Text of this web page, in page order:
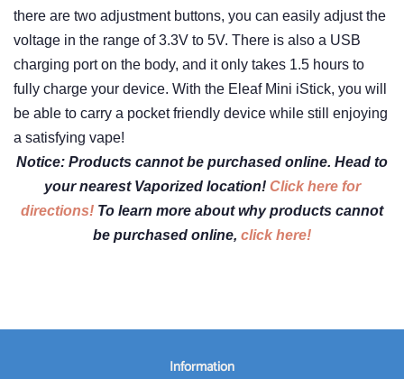
there are two adjustment buttons, you can easily adjust the
voltage in the range of 3.3V to 5V. There is also a USB
charging port on the body, and it only takes 1.5 hours to
fully charge your device. With the Eleaf Mini iStick, you will
be able to carry a pocket friendly device while still enjoying
a satisfying vape!
Notice: Products cannot be purchased online. Head to
your nearest Vaporized location! Click here for
directions! To learn more about why products cannot
be purchased online, click here!
Information